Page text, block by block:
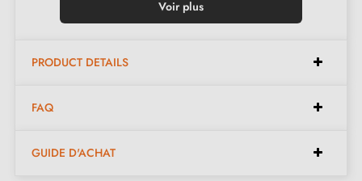
Height:23 mm
Voir plus
PRODUCT DETAILS
FAQ
GUIDE D'ACHAT